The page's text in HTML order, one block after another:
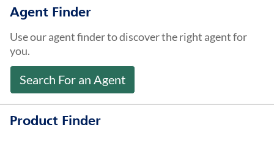
About Us
Agent Finder
Use our agent finder to discover the right agent for
you.
Search For an Agent
Product Finder